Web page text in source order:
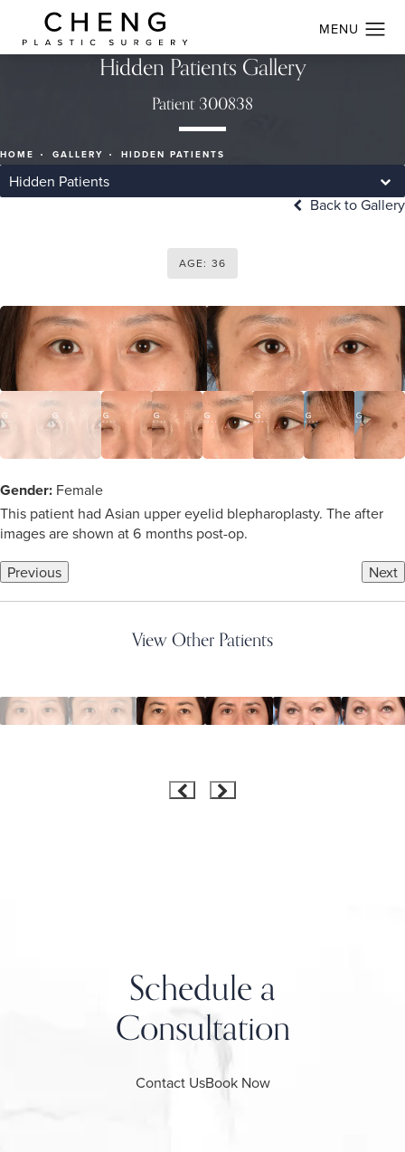
Hidden Patients Gallery
Patient 300838
HOME GALLERY HIDDEN PATIENTS
Hidden Patients
Back to Gallery
AGE: 36
Gender: Female
This patient had Asian upper eyelid blepharoplasty. The after
images are shown at 6 months post-op.
Previous
Next
View Other Patients
Schedule a
Consultation
Contact UsBook Now